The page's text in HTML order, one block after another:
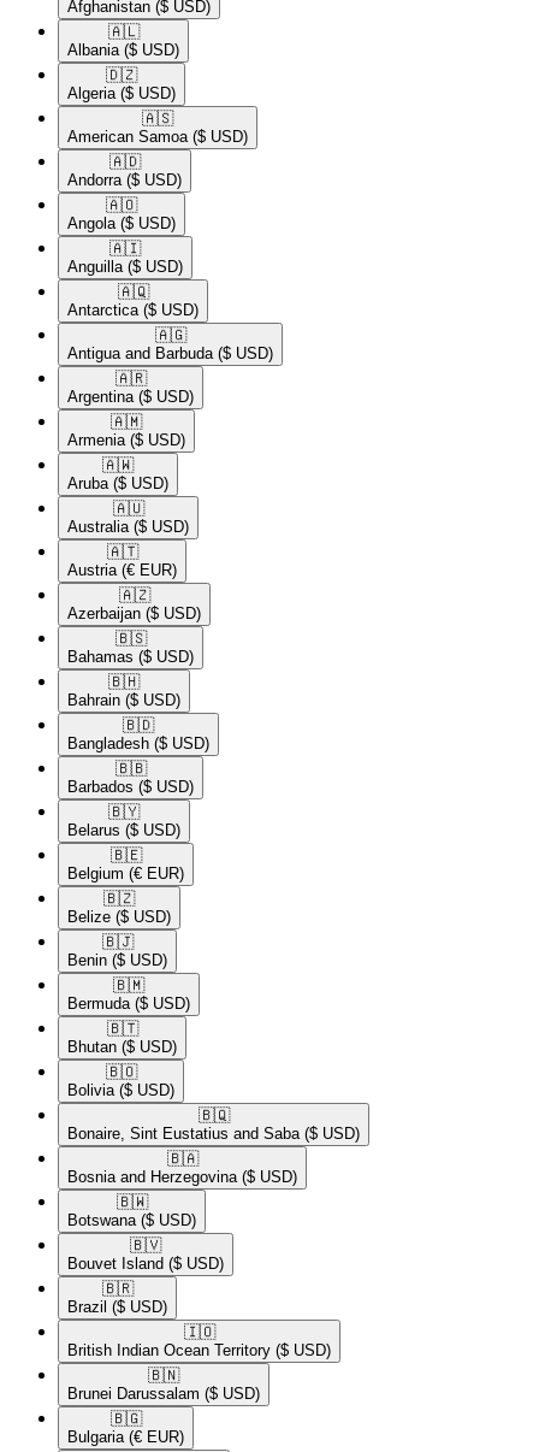
Afghanistan ($ USD)
🇦🇱​
Albania ($ USD)
🇩🇿​
Algeria ($ USD)
🇦🇸​
American Samoa ($ USD)
🇦🇩​
Andorra ($ USD)
🇦🇴​
Angola ($ USD)
🇦🇮​
Anguilla ($ USD)
🇦🇶​
Antarctica ($ USD)
🇦🇬​
Antigua and Barbuda ($ USD)
🇦🇷​
Argentina ($ USD)
🇦🇲​
Armenia ($ USD)
🇦🇼​
Aruba ($ USD)
🇦🇺​
Australia ($ USD)
🇦🇹​
Austria (€ EUR)
🇦🇿​
Azerbaijan ($ USD)
🇧🇸​
Bahamas ($ USD)
🇧🇭​
Bahrain ($ USD)
🇧🇩​
Bangladesh ($ USD)
🇧🇧​
Barbados ($ USD)
🇧🇾​
Belarus ($ USD)
🇧🇪​
Belgium (€ EUR)
🇧🇿​
Belize ($ USD)
🇧🇯​
Benin ($ USD)
🇧🇲​
Bermuda ($ USD)
🇧🇹​
Bhutan ($ USD)
🇧🇴​
Bolivia ($ USD)
🇧🇶​
Bonaire, Sint Eustatius and Saba ($ USD)
🇧🇦​
Bosnia and Herzegovina ($ USD)
🇧🇼​
Botswana ($ USD)
🇧🇻​
Bouvet Island ($ USD)
🇧🇷​
Brazil ($ USD)
🇮🇴​
British Indian Ocean Territory ($ USD)
🇧🇳​
Brunei Darussalam ($ USD)
🇧🇬​
Bulgaria (€ EUR)